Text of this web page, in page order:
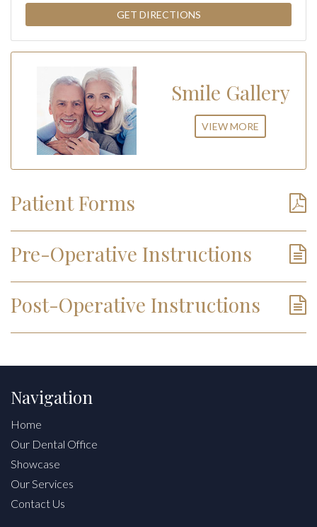
Smile Gallery
VIEW MORE
Patient Forms
Pre-Operative Instructions
Post-Operative Instructions
Navigation
Home
Our Dental Office
Showcase
Our Services
Contact Us